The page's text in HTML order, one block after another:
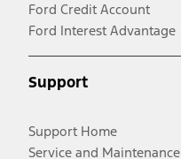
Ford Credit Account
Ford Interest Advantage
Support
Support Home
Service and Maintenance